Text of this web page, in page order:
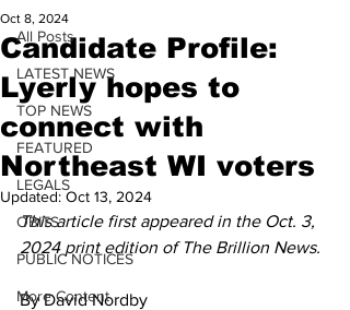
All Posts
LATEST NEWS
TOP NEWS
FEATURED
LEGALS
OBITS
PUBLIC NOTICES
More Content
Candidate Profile:
Lyerly hopes to
connect with
Northeast WI voters
Oct 8, 2024
Updated:Oct 13, 2024
This article first appeared in the Oct. 3,
2024 print edition of The Brillion News.
By David Nordby